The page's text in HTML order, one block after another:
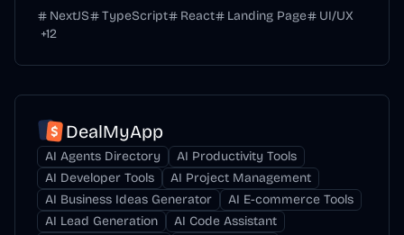
NextJS TypeScript React Landing Page
UI/UX
+12
DealMyApp
AI Agents Directory
AI Productivity Tools
AI Developer Tools
AI Project Management
AI Business Ideas Generator
AI E-commerce Tools
AI Lead Generation
AI Code Assistant